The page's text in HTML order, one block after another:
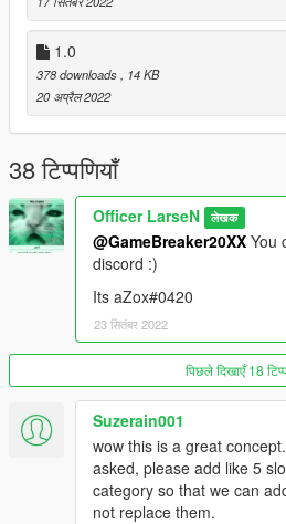
!!!! I don't take any responsibility for
of your stuff if you decide to use any
!!!! You're not allowed to alter any of
and release it as your own. !!!!
You can however use it for videos, idc
If anyone knows of a method of
free to reach out to me.
1.0
378 downloads
, 14 KB
20 अप्रैल 2022
38 टिप्पणियाँ
Officer LarseN लेखक
@GameBreaker20XX You
discord :)
Its aZox#0420
23 सितंबर 2022
पिछले दिखाएँ 18
Suzerain001
wow this is a great
asked, please add like 5
category so that we can
not replace them.